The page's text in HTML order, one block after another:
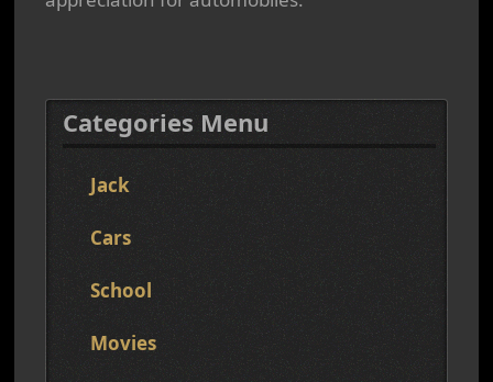
Categories Menu
Jack
Cars
School
Movies